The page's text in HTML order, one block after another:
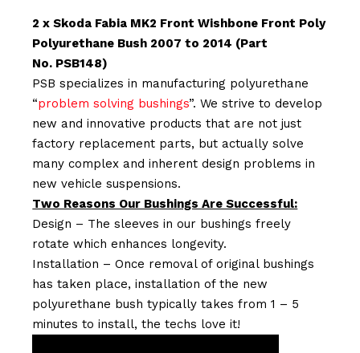
2 x Skoda Fabia MK2 Front Wishbone Front Poly
Polyurethane Bush 2007 to 2014 (Part
No. PSB148)
PSB specializes in manufacturing polyurethane
“problem solving bushings”. We strive to develop
new and innovative products that are not just
factory replacement parts, but actually solve
many complex and inherent design problems in
new vehicle suspensions.
Two Reasons Our Bushings Are Successful:
Design – The sleeves in our bushings freely
rotate which enhances longevity.
Installation – Once removal of original bushings
has taken place, installation of the new
polyurethane bush typically takes from 1 – 5
minutes to install, the techs love it!